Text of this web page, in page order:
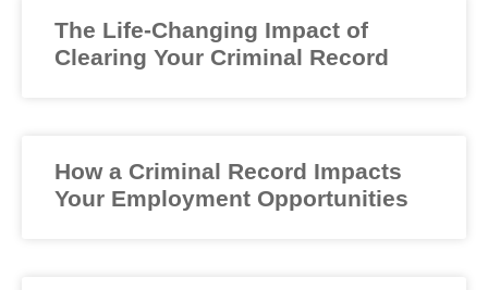
The Life-Changing Impact of
Clearing Your Criminal Record
How a Criminal Record Impacts
Your Employment Opportunities